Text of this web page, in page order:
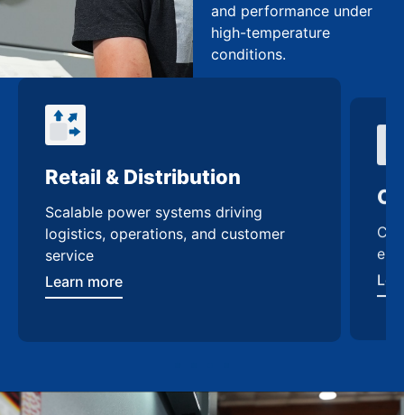
and performance under
high-temperature
conditions.
Retail & Distribution
Scalable power systems driving
logistics, operations, and customer
service
Learn more